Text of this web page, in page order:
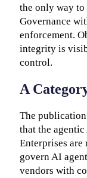
the only way to
Governance
enforcement.
integrity is
control.
A
The
that the
Enterprises are
govern AI
vendors with